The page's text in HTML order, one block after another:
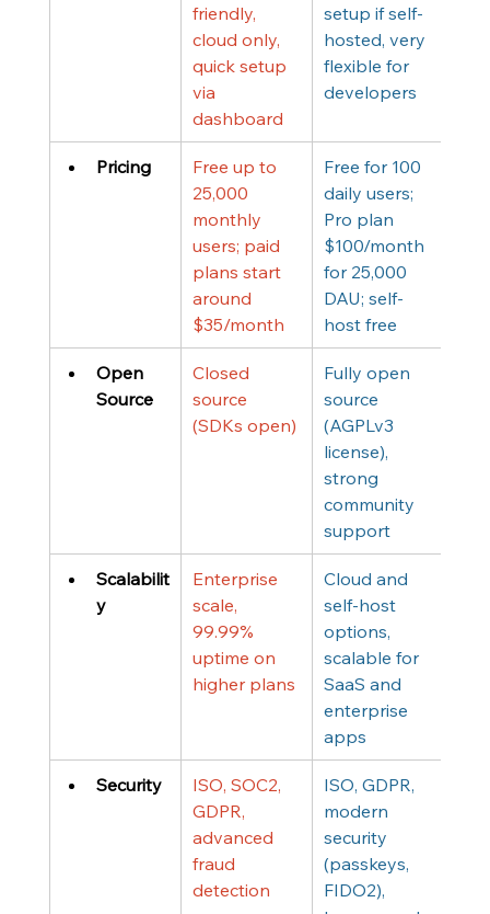
friendly,
cloud only,
quick setup
via
dashboard
setup if self-
hosted, very
flexible for
developers
Pricing
Free up to
25,000
monthly
users; paid
plans start
around
$35/month
Free for 100
daily users;
Pro plan
$100/month
for 25,000
DAU; self-
host free
Open
Source
Closed
source
(SDKs open)
Fully open
source
(AGPLv3
license),
strong
community
support
Scalabilit
y
Enterprise
scale,
99.99%
uptime on
higher plans
Cloud and
self-host
options,
scalable for
SaaS and
enterprise
apps
Security
ISO, SOC2,
GDPR,
advanced
fraud
detection
ISO, GDPR,
modern
security
(passkeys,
FIDO2),